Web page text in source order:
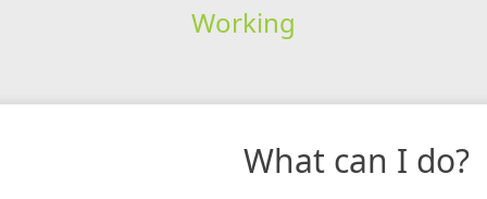
Working
What can I do?